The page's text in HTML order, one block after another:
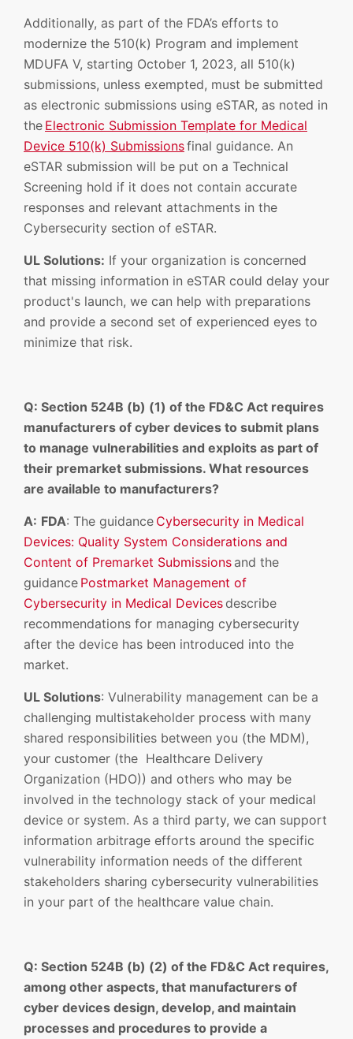
Additionally, as part of the FDA’s efforts to
modernize the 510(k) Program and implement
MDUFA V, starting October 1, 2023, all 510(k)
submissions, unless exempted, must be submitted
as electronic submissions using eSTAR, as noted in
the Electronic Submission Template for Medical
Device 510(k) Submissionsfinal guidance. An
eSTAR submission will be put on a Technical
Screening hold if it does not contain accurate
responses and relevant attachments in the
Cybersecurity section of eSTAR.
UL Solutions: If your organization is concerned
that missing information in eSTAR could delay your
product's launch, we can help with preparations
and provide a second set of experienced eyes to
minimize that risk.
Q: Section 524B (b) (1) of the FD&C Act requires
manufacturers of cyber devices to submit plans
to manage vulnerabilities and exploits as part of
their premarket submissions. What resources
are available to manufacturers?
A: FDA: The guidance Cybersecurity in Medical
Devices: Quality System Considerations and
Content of Premarket Submissions and the
guidance Postmarket Management of
Cybersecurity in Medical Devices describe
recommendations for managing cybersecurity
after the device has been introduced into the
market.
UL Solutions: Vulnerability management can be a
challenging multistakeholder process with many
shared responsibilities between you (the MDM),
your customer (the Healthcare Delivery
Organization (HDO)) and others who may be
involved in the technology stack of your medical
device or system. As a third party, we can support
information arbitrage efforts around the specific
vulnerability information needs of the different
stakeholders sharing cybersecurity vulnerabilities
in your part of the healthcare value chain.
Q: Section 524B (b) (2) of the FD&C Act requires,
among other aspects, that manufacturers of
cyber devices design, develop, and maintain
processes and procedures to provide a